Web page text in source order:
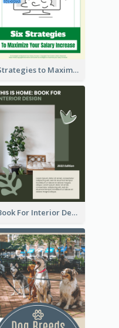
Strategies to Maximize Your Salary Increase
Book For Interior Design Booklet